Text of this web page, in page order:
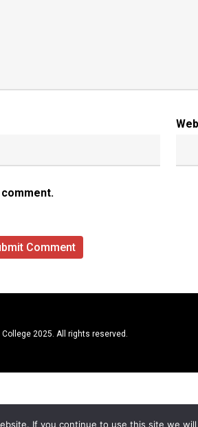
2025. All rights reserved.
If you continue to use this site we